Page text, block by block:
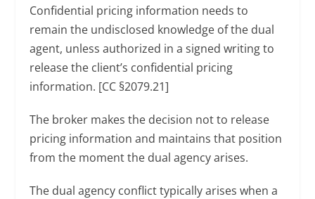
Confidential pricing information needs to
remain the undisclosed knowledge of the dual
agent, unless authorized in a signed writing to
release the client’s confidential pricing
information. [CC §2079.21]
The broker makes the decision not to release
pricing information and maintains that position
from the moment the dual agency arises.
The dual agency conflict typically arises when a